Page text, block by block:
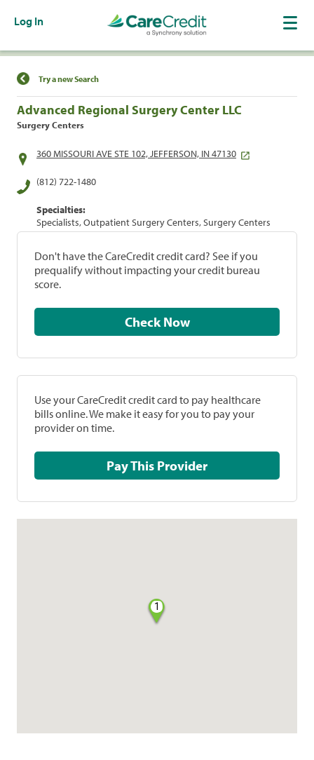
Log In
Find a Location
Try a new Search
Advanced Regional Surgery Center LLC
Surgery Centers
360 MISSOURI AVE STE 102, JEFFERSON, IN 47130
(812) 722-1480
Specialties:
Specialists, Outpatient Surgery Centers, Surgery Centers
Don't have the CareCredit credit card? See if you
prequalify without impacting your credit bureau
score.
Check Now
Use your CareCredit credit card to pay healthcare
bills online. We make it easy for you to pay your
provider on time.
Pay This Provider
1